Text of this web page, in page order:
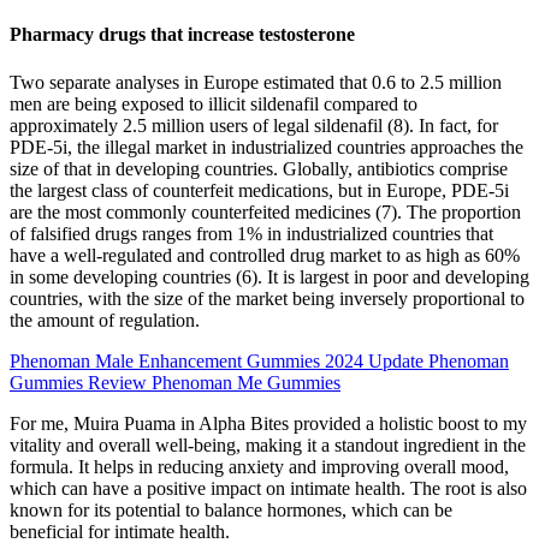
Pharmacy drugs that increase testosterone
Two separate analyses in Europe estimated that 0.6 to 2.5 million
men are being exposed to illicit sildenafil compared to
approximately 2.5 million users of legal sildenafil (8). In fact, for
PDE-5i, the illegal market in industrialized countries approaches the
size of that in developing countries. Globally, antibiotics comprise
the largest class of counterfeit medications, but in Europe, PDE-5i
are the most commonly counterfeited medicines (7). The proportion
of falsified drugs ranges from 1% in industrialized countries that
have a well-regulated and controlled drug market to as high as 60%
in some developing countries (6). It is largest in poor and developing
countries, with the size of the market being inversely proportional to
the amount of regulation.
Phenoman Male Enhancement Gummies 2024 Update Phenoman
Gummies Review Phenoman Me Gummies
For me, Muira Puama in Alpha Bites provided a holistic boost to my
vitality and overall well-being, making it a standout ingredient in the
formula. It helps in reducing anxiety and improving overall mood,
which can have a positive impact on intimate health. The root is also
known for its potential to balance hormones, which can be
beneficial for intimate health.